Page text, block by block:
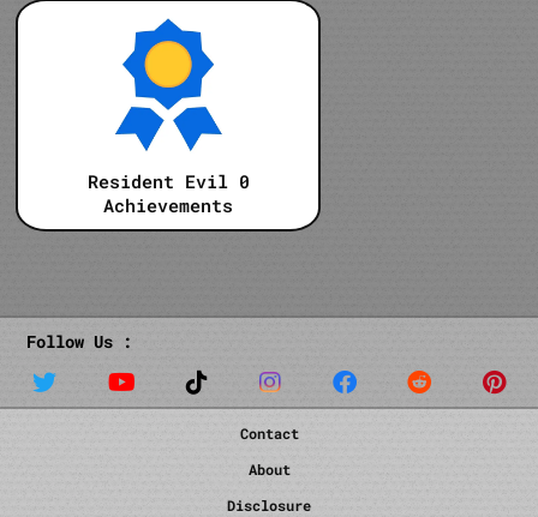
Resident Evil 0
Achievements
Follow Us :
Contact
About
Disclosure